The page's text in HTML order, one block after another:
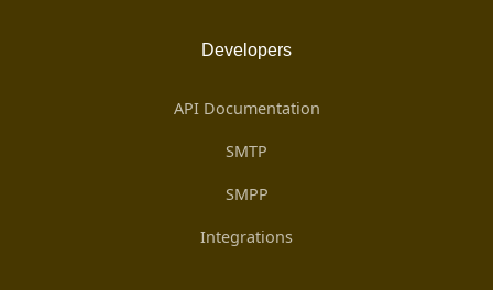
Developers
API Documentation
SMTP
SMPP
Integrations